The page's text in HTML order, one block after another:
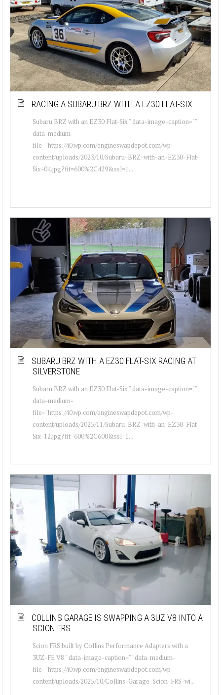
RACING A SUBARU BRZ WITH A EZ30 FLAT-SIX
Subaru BRZ with an EZ30 Flat-Six " data-image-caption=""
data-medium-
file="https://i0.wp.com/engineswapdepot.com/wp-
content/uploads/2023/10/Subaru-BRZ-with-an-EZ30-Flat-
Six-04.jpg?fit=600%2C429&ssl=1...
SUBARU BRZ WITH A EZ30 FLAT-SIX RACING AT
SILVERSTONE
Subaru BRZ with an EZ30 Flat-Six " data-image-caption=""
data-medium-
file="https://i0.wp.com/engineswapdepot.com/wp-
content/uploads/2025/11/Subaru-BRZ-with-an-EZ30-Flat-
Six-12.jpg?fit=600%2C600&ssl=1...
COLLINS GARAGE IS SWAPPING A 3UZ V8 INTO A
SCION FRS
Scion FRS built by Collins Performance Adapters with a
3UZ-FE V8 " data-image-caption="" data-medium-
file="https://i0.wp.com/engineswapdepot.com/wp-
content/uploads/2025/10/Collins-Garage-Scion-FRS-wi...